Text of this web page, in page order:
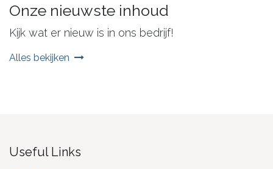
Onze nieuwste inhoud
Kijk wat er nieuw is in ons bedrijf!
Alles bekijken
Useful Links